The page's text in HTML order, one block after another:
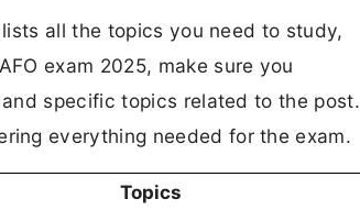
all the topics you need to study,
exam 2025, make sure you
specific topics related to the post.
everything needed for the exam.
Topics